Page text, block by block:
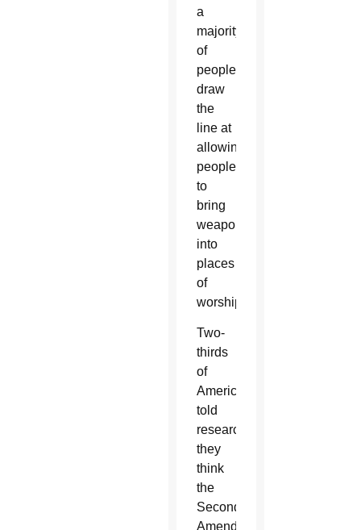
a
majority
of
people
draw
the
line at
allowing
people
to
bring
weapons
into
places
of
worship.
Two-
thirds
of
Americans
told
researchers
they
think
the
Second
Amendment,